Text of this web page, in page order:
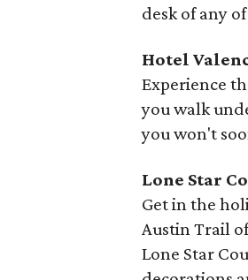
desk of any
Hotel
Experience
you walk
you won't
Lone Star
Get in the
Austin Trail
Lone Star